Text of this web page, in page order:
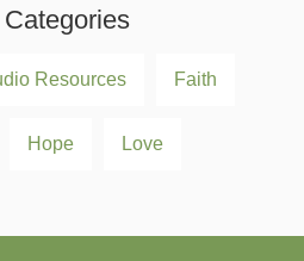
Resources Faith
Hope Love